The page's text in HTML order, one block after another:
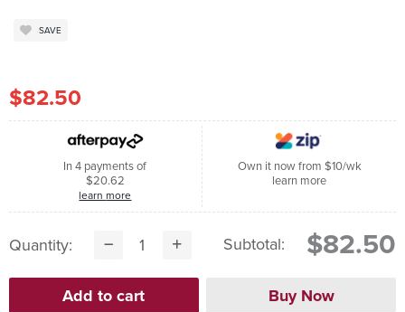
SAVE
$82.50
In 4 payments of
$20.62
learn more
Own it now from $10/wk
learn more
Quantity: Subtotal: $82.50